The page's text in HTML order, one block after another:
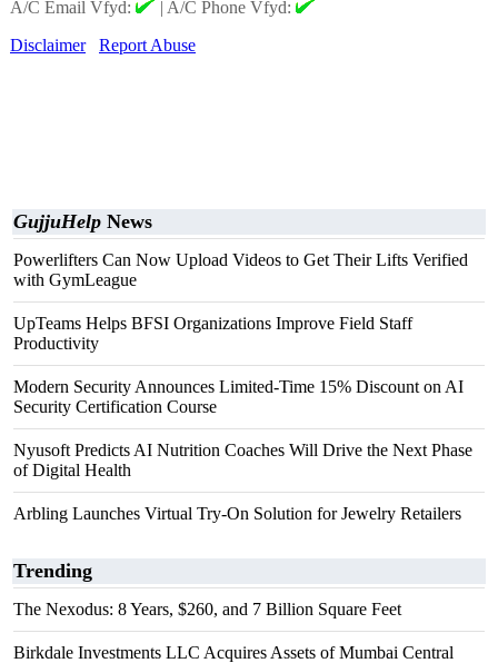
A/C Email Vfyd:
| A/C Phone Vfyd:
Disclaimer
Report Abuse
GujjuHelp News
Powerlifters Can Now Upload Videos to Get Their Lifts Verified
with GymLeague
UpTeams Helps BFSI Organizations Improve Field Staff
Productivity
Modern Security Announces Limited-Time 15% Discount on AI
Security Certification Course
Nyusoft Predicts AI Nutrition Coaches Will Drive the Next Phase
of Digital Health
Arbling Launches Virtual Try-On Solution for Jewelry Retailers
Trending
The Nexodus: 8 Years, $260, and 7 Billion Square Feet
Birkdale Investments LLC Acquires Assets of Mumbai Central